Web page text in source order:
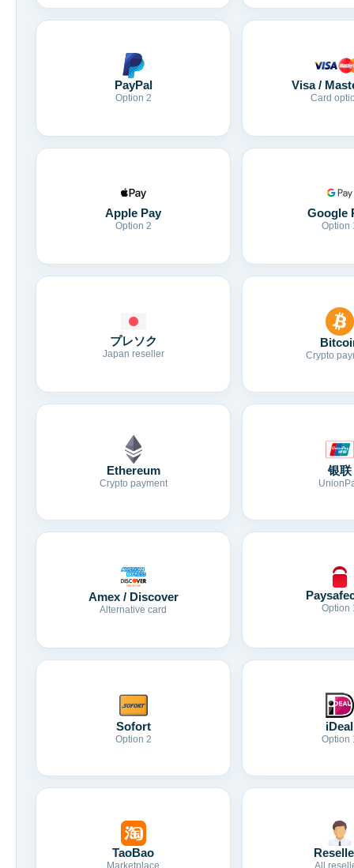
PayPal
Option 2
Visa /
Card
Apple Pay
Option 2
Google
Option
プレソク
Japan reseller Crypto
Ethereum
Crypto payment
银联
Amex / Discover
Alternative card Option
Sofort
Option 2
iDeal
Option
TaoBao
Marketplace All